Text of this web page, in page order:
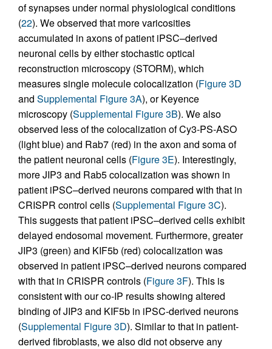
of synapses under normal physiological conditions
(22). We observed that more varicosities
accumulated in axons of patient iPSC–derived
neuronal cells by either stochastic optical
reconstruction microscopy (STORM), which
measures single molecule colocalization (Figure 3D
and Supplemental Figure 3A), or Keyence
microscopy (Supplemental Figure 3B). We also
observed less of the colocalization of Cy3-PS-ASO
(light blue) and Rab7 (red) in the axon and soma of
the patient neuronal cells (Figure 3E). Interestingly,
more JIP3 and Rab5 colocalization was shown in
patient iPSC–derived neurons compared with that in
CRISPR control cells (Supplemental Figure 3C).
This suggests that patient iPSC–derived cells exhibit
delayed endosomal movement. Furthermore, greater
JIP3 (green) and KIF5b (red) colocalization was
observed in patient iPSC–derived neurons compared
with that in CRISPR controls (Figure 3F). This is
consistent with our co-IP results showing altered
binding of JIP3 and KIF5b in iPSC-derived neurons
(Supplemental Figure 3D). Similar to that in patient-
derived fibroblasts, we also did not observe any